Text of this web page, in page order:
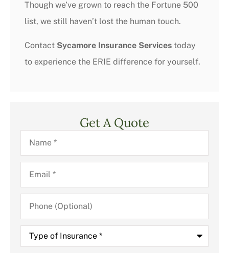
Though we’ve grown to reach the Fortune 500
list, we still haven’t lost the human touch.
Contact Sycamore Insurance Services today
to experience the ERIE difference for yourself.
Get A Quote
Name*
Email*
Phone
(Optional)
Type
Insurance*